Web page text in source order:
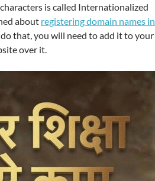
is called Internationalized
about registering domain names in
do that, you will need to add it to your
over it.